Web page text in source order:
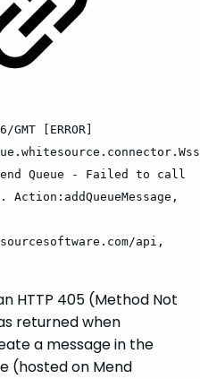
[ERROR]
Queue - Failed to call
api,
HTTP 405 (Method Not
returned when
a message in the
(hosted on Mend